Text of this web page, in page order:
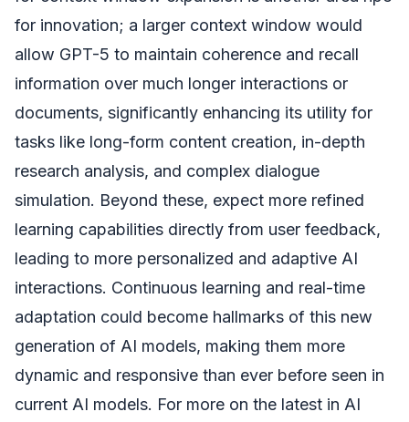
for innovation; a larger context window would
allow GPT-5 to maintain coherence and recall
information over much longer interactions or
documents, significantly enhancing its utility for
tasks like long-form content creation, in-depth
research analysis, and complex dialogue
simulation. Beyond these, expect more refined
learning capabilities directly from user feedback,
leading to more personalized and adaptive AI
interactions. Continuous learning and real-time
adaptation could become hallmarks of this new
generation of AI models, making them more
dynamic and responsive than ever before seen in
current AI models. For more on the latest in AI